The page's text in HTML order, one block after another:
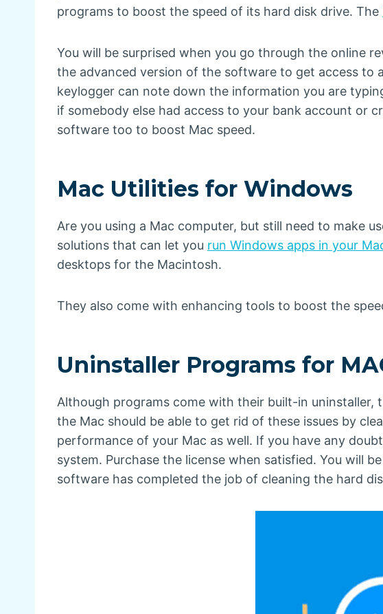
programs to boost the speed of its hard disk drive. The
You will be surprised when you go through the online
the advanced version of the software to get access to
keylogger can note down the information you are
if somebody else had access to your bank account or
software too to boost Mac speed.
Mac Utilities for Windows
Are you using a Mac computer, but still need to make
solutions that can let you run Windows apps in your
desktops for the Macintosh.
They also come with enhancing tools to boost the
Uninstaller Programs for
Although programs come with their built-in
the Mac should be able to get rid of these issues by
performance of your Mac as well. If you have any
system. Purchase the license when satisfied. You will
software has completed the job of cleaning the hard